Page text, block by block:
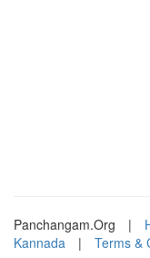
Panchangam.Org |
Kannada
| Terms &